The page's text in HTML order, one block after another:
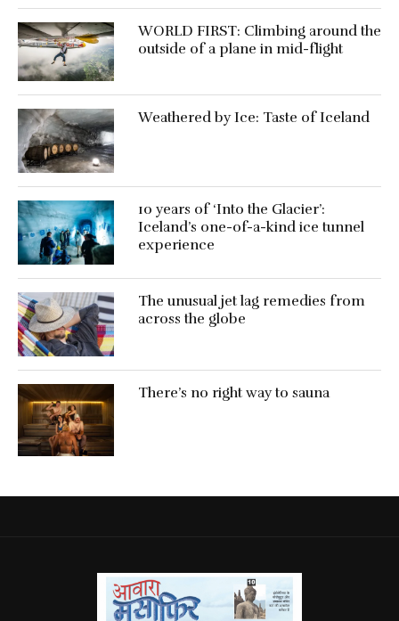
WORLD FIRST: Climbing around the
outside of a plane in mid-flight
Weathered by Ice: Taste of Iceland
10 years of ‘Into the Glacier’:
Iceland’s one-of-a-kind ice tunnel
experience
The unusual jet lag remedies from
across the globe
There’s no right way to sauna